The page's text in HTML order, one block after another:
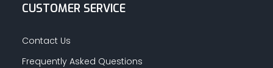
CUSTOMER SERVICE
Contact Us
Frequently Asked Questions